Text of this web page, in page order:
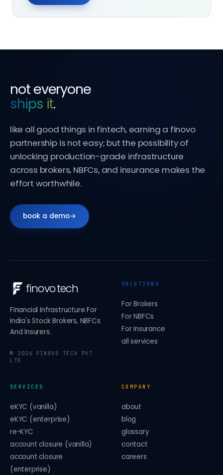
not everyone
ships it.
like all good things in fintech, earning a finovo
partnership is not easy; but the possibility of
unlocking production-grade infrastructure
across brokers, NBFCs, and insurance makes the
effort worthwhile.
book a demo→
finovo.tech
Financial Infrastructure For
India's Stock Brokers, NBFCs
And Insurers.
© 2026 FINOVO TECH PVT
LTD
SOLUTIONS
For Brokers
For NBFCs
For Insurance
all services
SERVICES
eKYC (vanilla)
eKYC (enterprise)
re-KYC
account closure (vanilla)
account closure
(enterprise)
COMPANY
about
blog
glossary
contact
careers